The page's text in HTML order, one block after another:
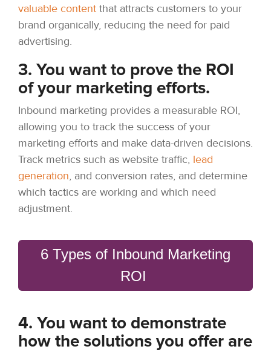
valuable content that attracts customers to your
brand organically, reducing the need for paid
advertising.
3. You want to prove the ROI
of your marketing efforts.
Inbound marketing provides a measurable ROI,
allowing you to track the success of your
marketing efforts and make data-driven decisions.
Track metrics such as website traffic, lead
generation, and conversion rates, and determine
which tactics are working and which need
adjustment.
6 Types of Inbound Marketing
ROI
4. You want to demonstrate
how the solutions you offer are